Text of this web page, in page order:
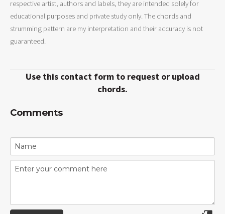
respective artist, authors and labels, they are intended solely for
educational purposes and private study only. The chords and
strumming pattern are my interpretation and their accuracy is not
guaranteed.
Use this contact form to request or upload
chords.
Comments